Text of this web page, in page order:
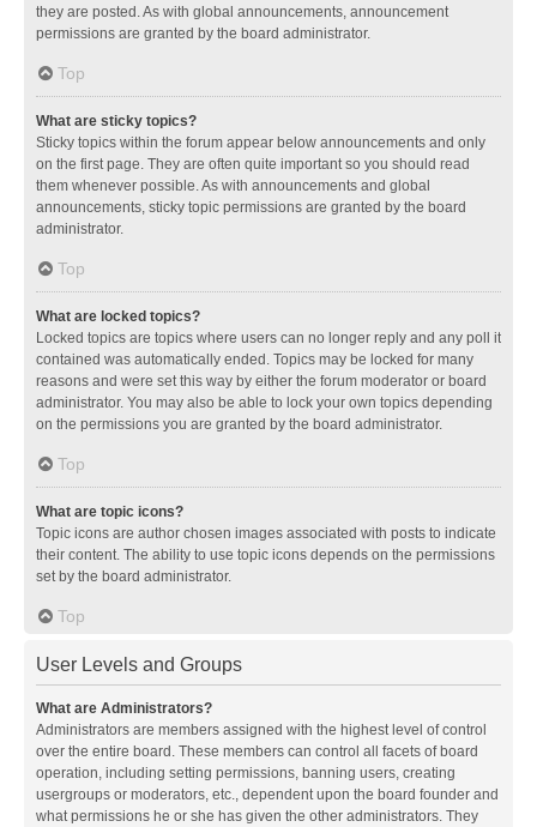
they are posted. As with global announcements, announcement
permissions are granted by the board administrator.
Top
What are sticky topics?
Sticky topics within the forum appear below announcements and only
on the first page. They are often quite important so you should read
them whenever possible. As with announcements and global
announcements, sticky topic permissions are granted by the board
administrator.
Top
What are locked topics?
Locked topics are topics where users can no longer reply and any poll it
contained was automatically ended. Topics may be locked for many
reasons and were set this way by either the forum moderator or board
administrator. You may also be able to lock your own topics depending
on the permissions you are granted by the board administrator.
Top
What are topic icons?
Topic icons are author chosen images associated with posts to indicate
their content. The ability to use topic icons depends on the permissions
set by the board administrator.
Top
User Levels and Groups
What are Administrators?
Administrators are members assigned with the highest level of control
over the entire board. These members can control all facets of board
operation, including setting permissions, banning users, creating
usergroups or moderators, etc., dependent upon the board founder and
what permissions he or she has given the other administrators. They